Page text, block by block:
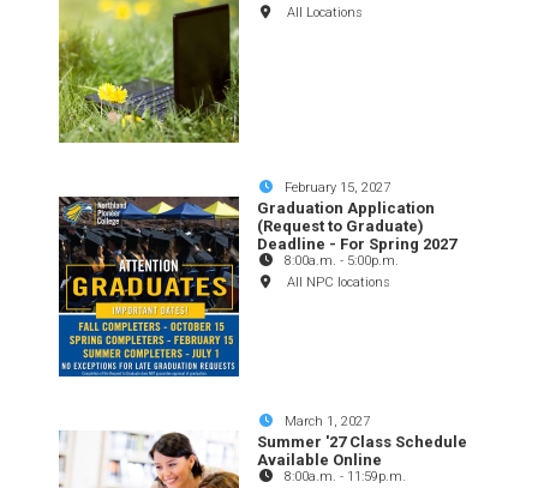
All Locations
February 15, 2027
Graduation Application
(Request to Graduate)
Deadline - For Spring 2027
8:00a.m. - 5:00p.m.
All NPC locations
March 1, 2027
Summer '27 Class Schedule
Available Online
8:00a.m. - 11:59p.m.